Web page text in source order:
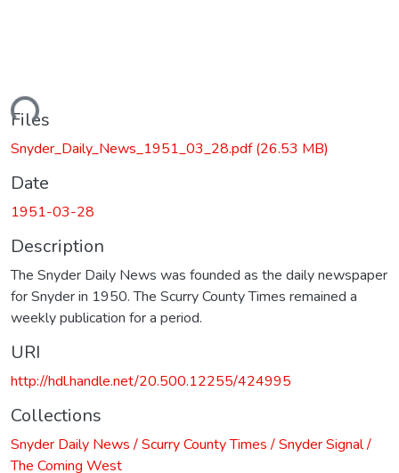
Files
Snyder_Daily_News_1951_03_28.pdf(26.53 MB)
Date
1951-03-28
Description
The Snyder Daily News was founded as the daily newspaper
for Snyder in 1950. The Scurry County Times remained a
weekly publication for a period.
URI
http://hdl.handle.net/20.500.12255/424995
Collections
Snyder Daily News / Scurry County Times / Snyder Signal /
The Coming West